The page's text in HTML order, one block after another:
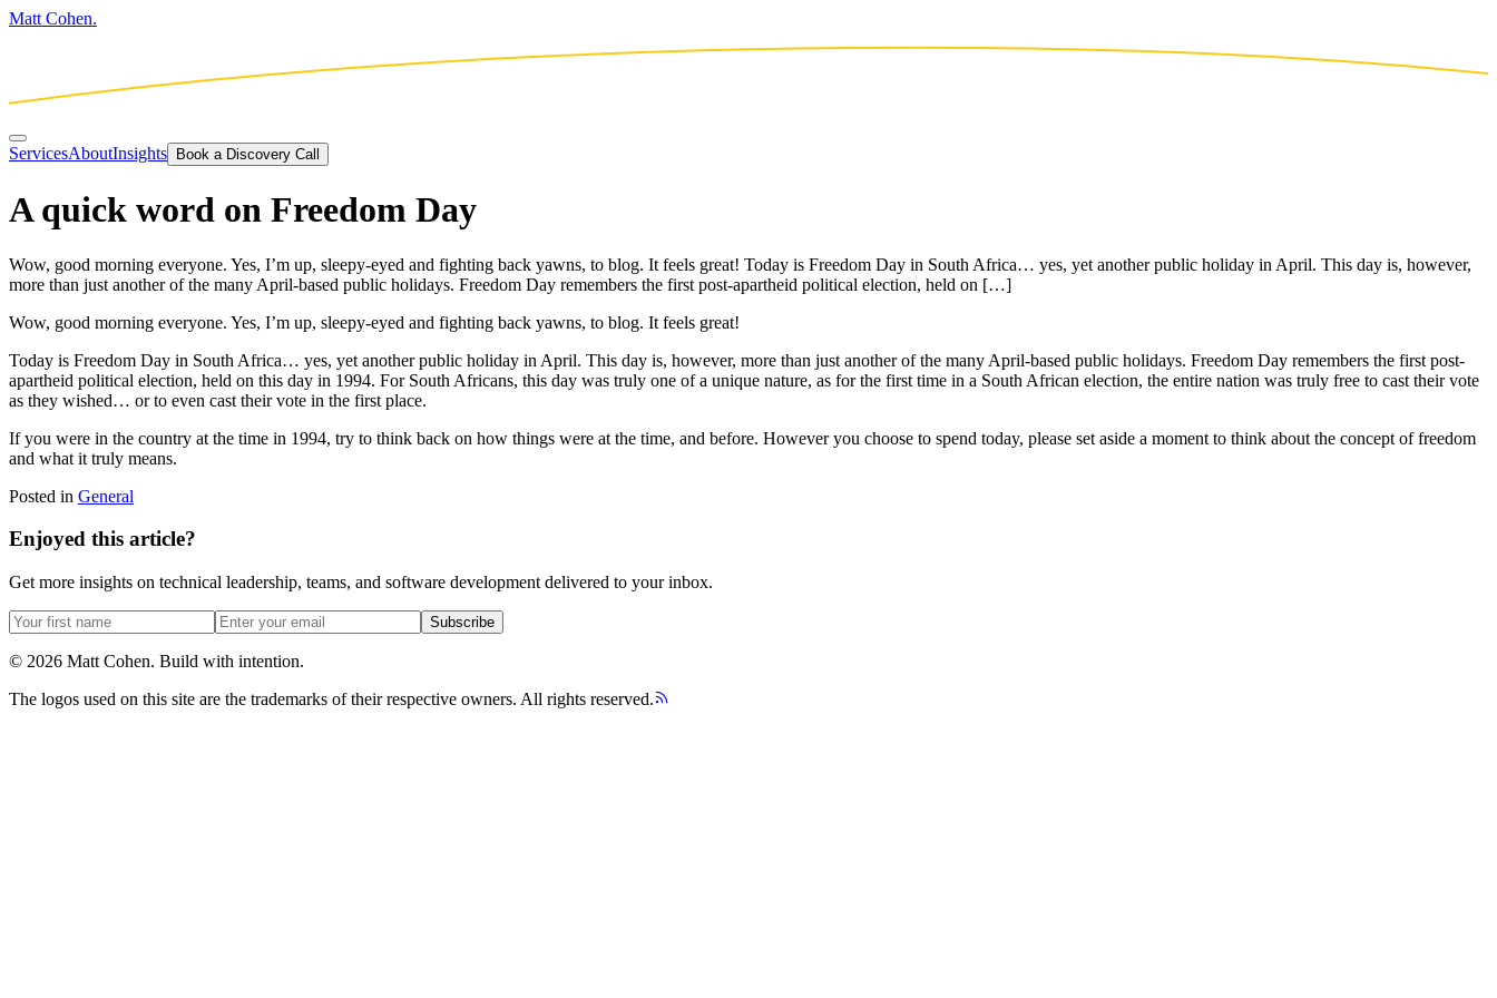
Matt Cohen.
ServicesAboutInsights Book a Discovery Call
A quick word on Freedom Day
Wow, good morning everyone. Yes, I’m up, sleepy-eyed and fighting back yawns, to blog. It feels great! Today is Freedom Day in South Africa… yes, yet another public holiday in April. This day is, however,
more than just another of the many April-based public holidays. Freedom Day remembers the first post-apartheid political election, held on […]
Wow, good morning everyone. Yes, I’m up, sleepy-eyed and fighting back yawns, to blog. It feels great!
Today is Freedom Day in South Africa… yes, yet another public holiday in April. This day is, however, more than just another of the many April-based public holidays. Freedom Day remembers the first post-
apartheid political election, held on this day in 1994. For South Africans, this day was truly one of a unique nature, as for the first time in a South African election, the entire nation was truly free to cast their vote
as they wished… or to even cast their vote in the first place.
If you were in the country at the time in 1994, try to think back on how things were at the time, and before. However you choose to spend today, please set aside a moment to think about the concept of freedom
and what it truly means.
Posted in General
Enjoyed this article?
Get more insights on technical leadership, teams, and software development delivered to your inbox.
Subscribe
© 2026 Matt Cohen. Build with intention.
The logos used on this site are the trademarks of their respective owners. All rights reserved.